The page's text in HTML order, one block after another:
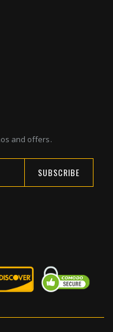
and offers.
SUBSCRIBE